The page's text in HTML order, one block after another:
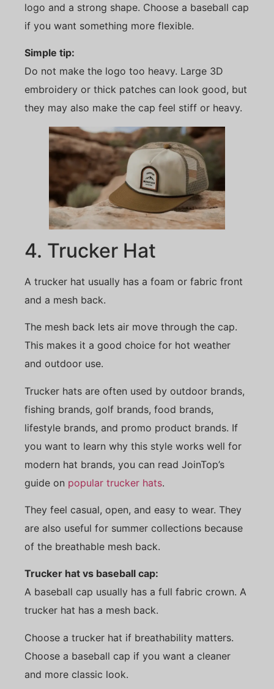
logo and a strong shape. Choose a baseball cap
if you want something more flexible.
Simple tip:
Do not make the logo too heavy. Large 3D
embroidery or thick patches can look good, but
they may also make the cap feel stiff or heavy.
4. Trucker Hat
A trucker hat usually has a foam or fabric front
and a mesh back.
The mesh back lets air move through the cap.
This makes it a good choice for hot weather
and outdoor use.
Trucker hats are often used by outdoor brands,
fishing brands, golf brands, food brands,
lifestyle brands, and promo product brands. If
you want to learn why this style works well for
modern hat brands, you can read JoinTop’s
guide on popular trucker hats.
They feel casual, open, and easy to wear. They
are also useful for summer collections because
of the breathable mesh back.
Trucker hat vs baseball cap:
A baseball cap usually has a full fabric crown. A
trucker hat has a mesh back.
Choose a trucker hat if breathability matters.
Choose a baseball cap if you want a cleaner
and more classic look.